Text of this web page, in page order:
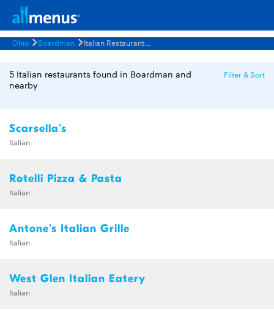
Ohio Boardman Italian Restaurants Menus
5 Italian restaurants found in Boardman and
nearby
Filter & Sort
Scarsella's
Italian
Rotelli Pizza & Pasta
Italian
Antone's Italian Grille
Italian
West Glen Italian Eatery
Italian